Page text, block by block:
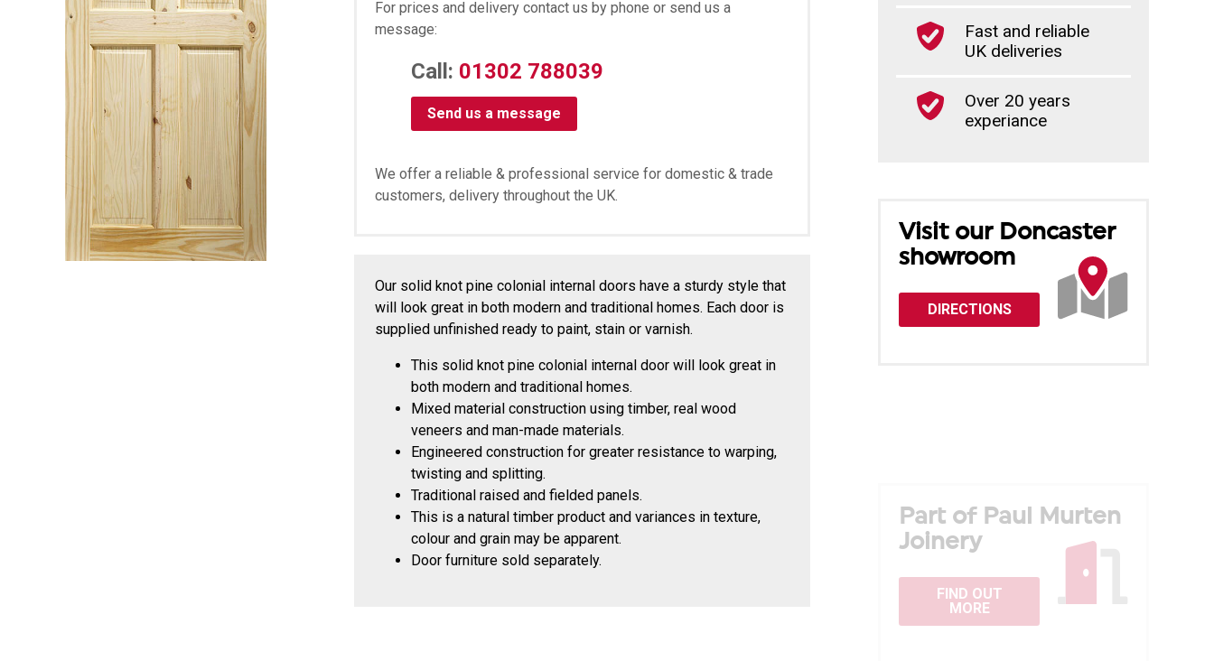
For prices and delivery contact us by phone or send us a
message:
Call: 01302 788039
Send us a message
We offer a reliable & professional service for domestic & trade
customers, delivery throughout the UK.
Our solid knot pine colonial internal doors have a sturdy style that
will look great in both modern and traditional homes. Each door is
supplied unfinished ready to paint, stain or varnish.
This solid knot pine colonial internal door will look great in
both modern and traditional homes.
Mixed material construction using timber, real wood
veneers and man-made materials.
Engineered construction for greater resistance to warping,
twisting and splitting.
Traditional raised and fielded panels.
This is a natural timber product and variances in texture,
colour and grain may be apparent.
Door furniture sold separately.
Fast and reliable
UK deliveries
Over 20 years
experiance
Visit our Doncaster
showroom
DIRECTIONS
Part of Paul Murten
Joinery
FIND OUT
MORE